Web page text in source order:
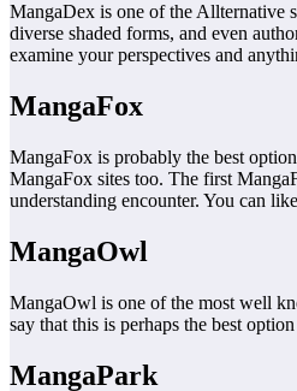
MangaDex is one of the Allternative
diverse shaded forms, and even
examine your perspectives and
MangaFox
MangaFox is probably the best
MangaFox sites too. The first
understanding encounter. You can
MangaOwl
MangaOwl is one of the most well
say that this is perhaps the best
MangaPark